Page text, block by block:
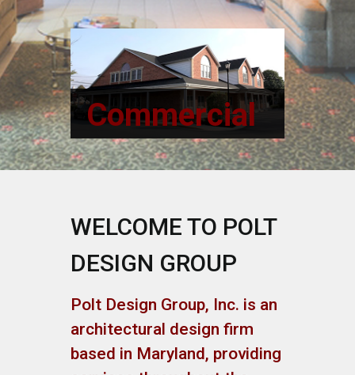
Read More
Commercial
Read more
WELCOME TO POLT
DESIGN GROUP
Polt Design Group, Inc. is an
architectural design firm
based in Maryland, providing